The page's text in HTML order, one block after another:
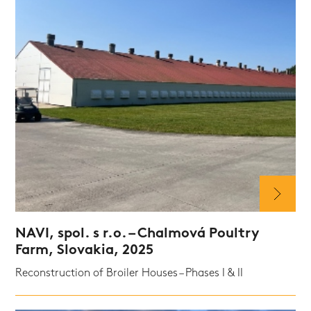
NAVI, spol. s r.o. – Chalmová Poultry
Farm, Slovakia, 2025
Reconstruction of Broiler Houses – Phases I & II